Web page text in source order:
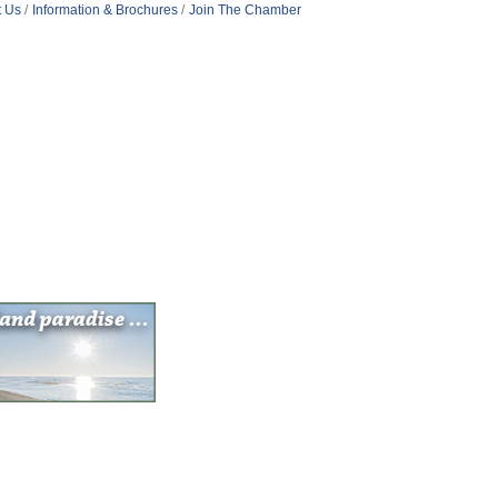
Us Information & Brochures Join The Chamber